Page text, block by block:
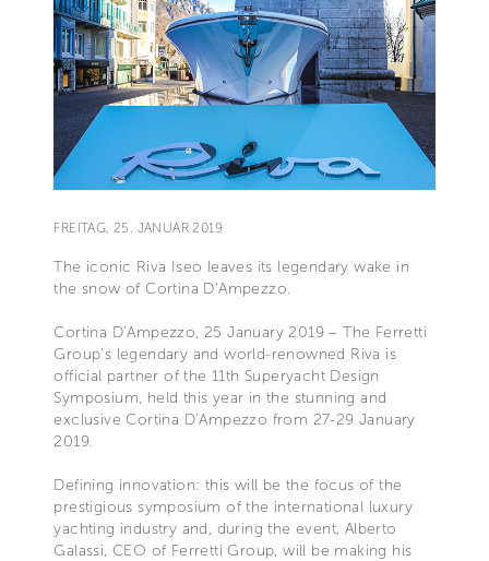
FREITAG, 25. JANUAR 2019
The iconic Riva Iseo leaves its legendary wake in
the snow of Cortina D’Ampezzo.
Cortina D’Ampezzo, 25 January 2019 – The Ferretti
Group’s legendary and world-renowned Riva is
official partner of the 11th Superyacht Design
Symposium, held this year in the stunning and
exclusive Cortina D’Ampezzo from 27-29 January
2019.
Defining innovation: this will be the focus of the
prestigious symposium of the international luxury
yachting industry and, during the event, Alberto
Galassi, CEO of Ferretti Group, will be making his